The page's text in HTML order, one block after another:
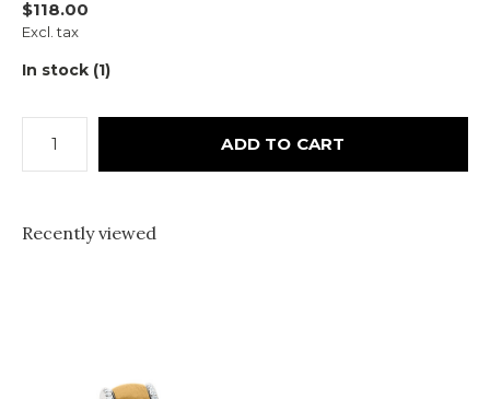
$118.00
Excl. tax
In stock (1)
ADD TO CART
Recently viewed